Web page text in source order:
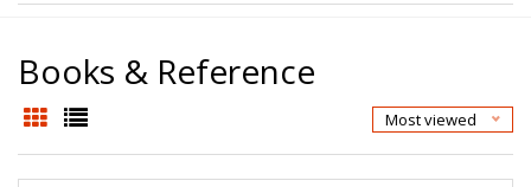
Books & Reference
Most viewed